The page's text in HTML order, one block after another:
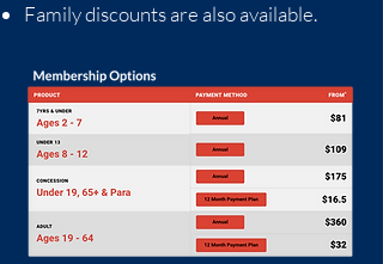
Family discounts are also available.